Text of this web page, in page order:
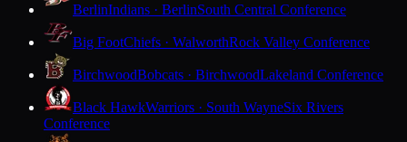
BerlinIndians · BerlinSouth Central Conference
Big FootChiefs · WalworthRock Valley Conference
BirchwoodBobcats · BirchwoodLakeland Conference
Black HawkWarriors · South WayneSix Rivers
Conference